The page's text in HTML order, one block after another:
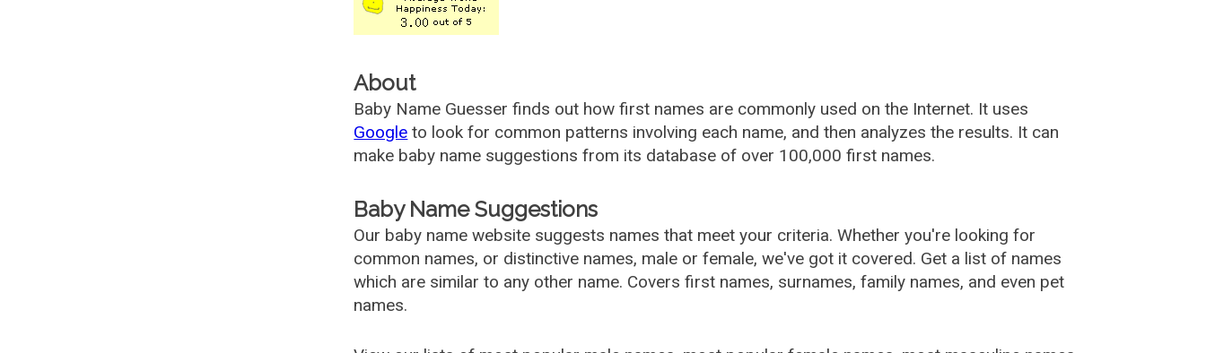
About
Baby Name Guesser finds out how first names are commonly used on the Internet. It uses
Google to look for common patterns involving each name, and then analyzes the results. It can
make baby name suggestions from its database of over 100,000 first names.
Baby Name Suggestions
Our baby name website suggests names that meet your criteria. Whether you're looking for
common names, or distinctive names, male or female, we've got it covered. Get a list of names
which are similar to any other name. Covers first names, surnames, family names, and even pet
names.